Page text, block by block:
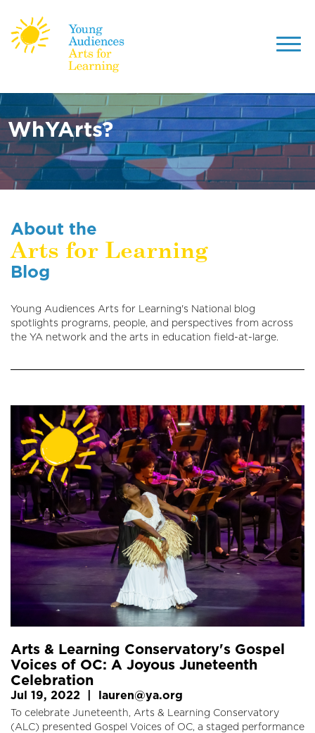
Skip
to
main
content
WhYArts?
About the
Arts for Learning
Blog
Young Audiences Arts for Learning's National blog
spotlights programs, people, and perspectives from across
the YA network and the arts in education field-at-large.
Arts & Learning Conservatory's Gospel
Voices of OC: A Joyous Juneteenth
Celebration
Jul 19, 2022 lauren@ya.org
To celebrate Juneteenth, Arts & Learning Conservatory
(ALC) presented Gospel Voices of OC, a staged performance